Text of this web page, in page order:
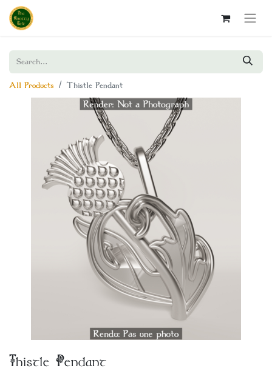
All Products Thistle Pendant
Thistle Pendant